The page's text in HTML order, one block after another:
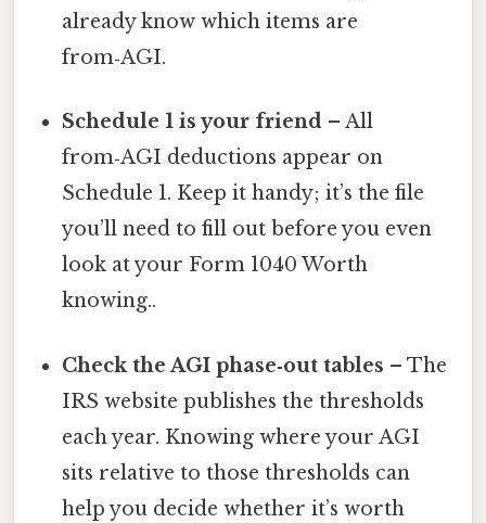
already know which items are
from‑AGI.
Schedule 1 is your friend – All
from‑AGI deductions appear on
Schedule 1. Keep it handy; it’s the file
you’ll need to fill out before you even
look at your Form 1040 Worth
knowing..
Check the AGI phase‑out tables – The
IRS website publishes the thresholds
each year. Knowing where your AGI
sits relative to those thresholds can
help you decide whether it’s worth